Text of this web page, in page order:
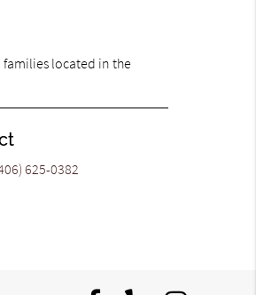
located in the
625-0382